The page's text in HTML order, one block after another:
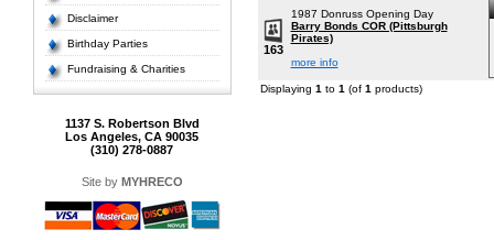
Disclaimer
Birthday Parties
Fundraising & Charities
1137 S. Robertson Blvd
Los Angeles, CA 90035
(310) 278-0887
Site by MYHRECO
163
1987 Donruss Opening Day
Barry Bonds COR (Pittsburgh
Pirates)
more info
Displaying 1 to 1 (of 1 products)